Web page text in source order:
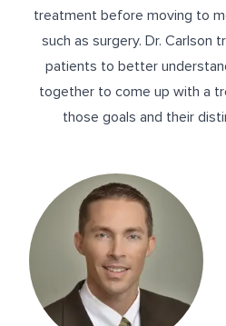
treatment before moving to
such as surgery. Dr. Carlson
patients to better
together to come up with a
those goals and their